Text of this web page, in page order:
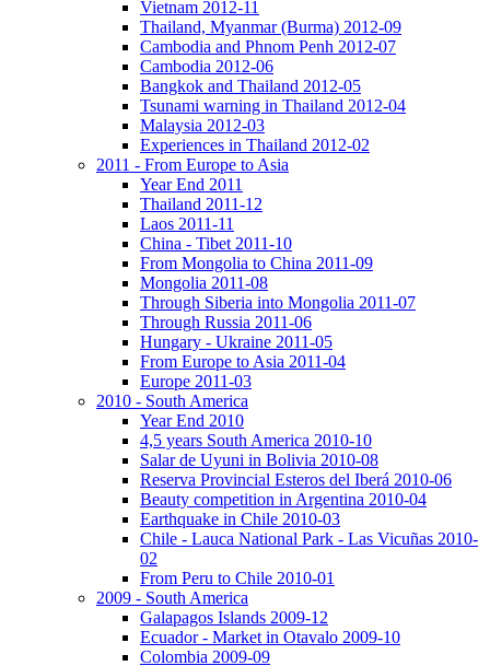
Vietnam 2012-11
Thailand, Myanmar (Burma) 2012-09
Cambodia and Phnom Penh 2012-07
Cambodia 2012-06
Bangkok and Thailand 2012-05
Tsunami warning in Thailand 2012-04
Malaysia 2012-03
Experiences in Thailand 2012-02
2011 - From Europe to Asia
Year End 2011
Thailand 2011-12
Laos 2011-11
China - Tibet 2011-10
From Mongolia to China 2011-09
Mongolia 2011-08
Through Siberia into Mongolia 2011-07
Through Russia 2011-06
Hungary - Ukraine 2011-05
From Europe to Asia 2011-04
Europe 2011-03
2010 - South America
Year End 2010
4,5 years South America 2010-10
Salar de Uyuni in Bolivia 2010-08
Reserva Provincial Esteros del Iberá 2010-06
Beauty competition in Argentina 2010-04
Earthquake in Chile 2010-03
Chile - Lauca National Park - Las Vicuñas 2010-
02
From Peru to Chile 2010-01
2009 - South America
Galapagos Islands 2009-12
Ecuador - Market in Otavalo 2009-10
Colombia 2009-09